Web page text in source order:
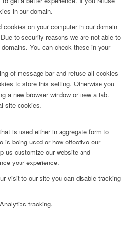
in our domain.
on your computer in our domain
to security reasons we are not able to
You can check these in your
of message bar and refuse all cookies
to store this setting. Otherwise you
a new browser window or new a tab.
site cookies.
is used either in aggregate form to
is being used or how effective our
us customize our website and
your experience.
visit to our site you can disable tracking
tracking.